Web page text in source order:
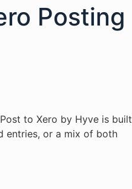
Posting
to Xero by Hyve is built
entries, or a mix of both